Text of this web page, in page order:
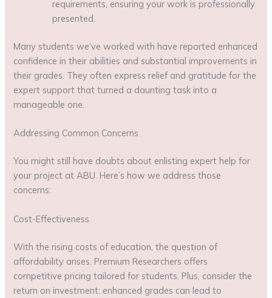
requirements, ensuring your work is professionally
presented.
Many students we’ve worked with have reported enhanced
confidence in their abilities and substantial improvements in
their grades. They often express relief and gratitude for the
expert support that turned a daunting task into a
manageable one.
Addressing Common Concerns
You might still have doubts about enlisting expert help for
your project at ABU. Here’s how we address those
concerns:
Cost-Effectiveness
With the rising costs of education, the question of
affordability arises. Premium Researchers offers
competitive pricing tailored for students. Plus, consider the
return on investment: enhanced grades can lead to